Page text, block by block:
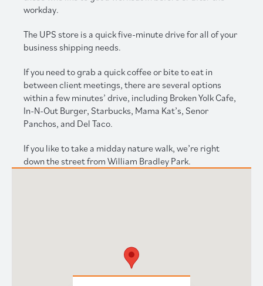
workday.
The UPS store is a quick five-minute drive for all of your
business shipping needs.
If you need to grab a quick coffee or bite to eat in
between client meetings, there are several options
within a few minutes’ drive, including Broken Yolk Cafe,
In-N-Out Burger, Starbucks, Mama Kat’s, Senor
Panchos, and Del Taco.
If you like to take a midday nature walk, we’re right
down the street from William Bradley Park.